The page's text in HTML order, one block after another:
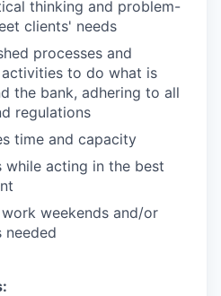
thinking and problem-
clients' needs
processes and
to do what is
the bank, adhering to all
regulations
time and capacity
while acting in the best
weekends and/or
needed